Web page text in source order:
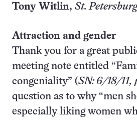
Tony Witlin, St. Petersburg
Attraction and gender
Thank you for a great
meeting note entitled
congeniality” (SN: 6/18/11,
question as to why “men
especially liking women